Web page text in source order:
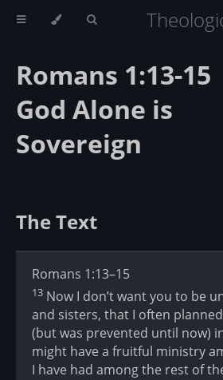
Romans 1:13-15
God Alone is
Sovereign
The Text
Romans 1:13–15
13 Now I don’t want you to be
and sisters, that I often
(but was prevented until now)
might have a fruitful ministry
I have had among the rest of